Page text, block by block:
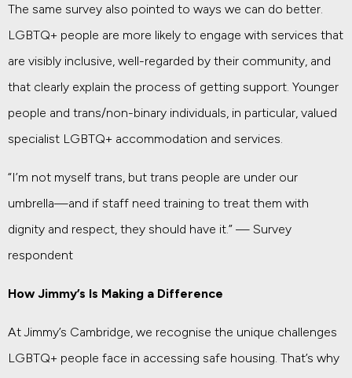
The same survey also pointed to ways we can do better.
LGBTQ+ people are more likely to engage with services that
are visibly inclusive, well-regarded by their community, and
that clearly explain the process of getting support. Younger
people and trans/non-binary individuals, in particular, valued
specialist LGBTQ+ accommodation and services.
“I’m not myself trans, but trans people are under our
umbrella—and if staff need training to treat them with
dignity and respect, they should have it.” — Survey
respondent
How Jimmy’s Is Making a Difference
At Jimmy’s Cambridge, we recognise the unique challenges
LGBTQ+ people face in accessing safe housing. That’s why